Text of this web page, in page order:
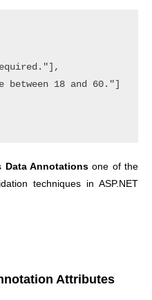
between 18 and 60."]
Data Annotationsone of the
techniques in ASP.NET
Attributes